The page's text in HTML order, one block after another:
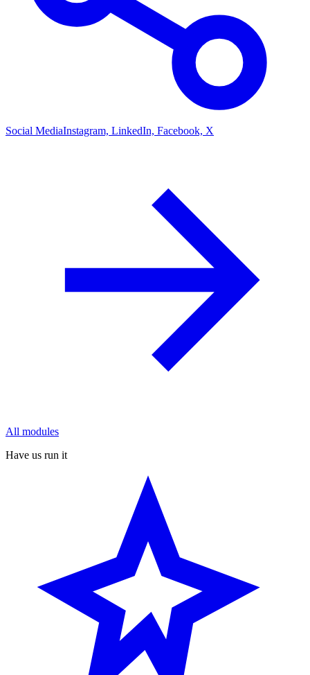
Social MediaInstagram, LinkedIn, Facebook, X
All modules
Have us run it